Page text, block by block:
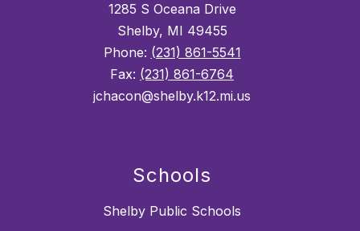
1285 S Oceana Drive
Shelby, MI 49455
Phone: (231) 861-5541
Fax: (231) 861-6764
jchacon@shelby.k12.mi.us
Schools
Shelby Public Schools